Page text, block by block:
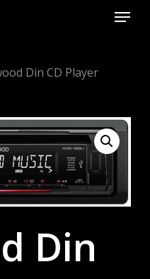
Menu
Din CD Player
Din